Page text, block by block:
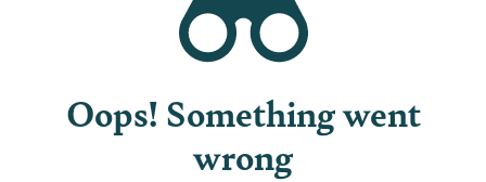
Oops! Something went
wrong